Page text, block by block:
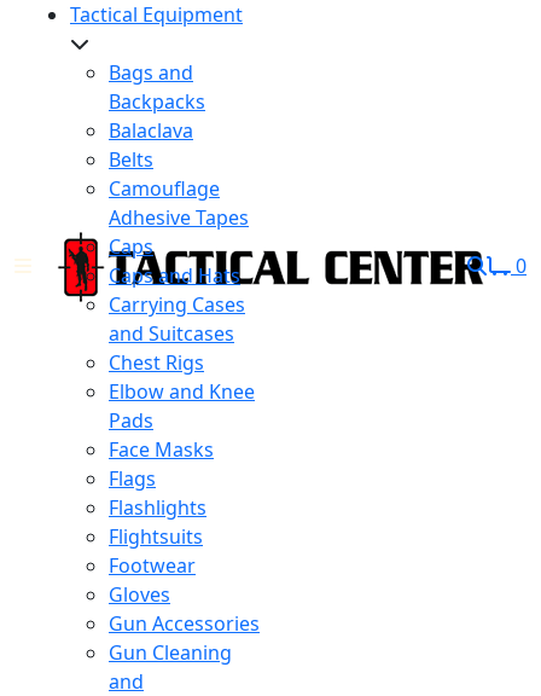
Tactical Equipment
Bags and
Backpacks
Balaclava
Belts
Camouflage
Adhesive Tapes
Caps
Caps and Hats
Carrying Cases
and Suitcases
Chest Rigs
Elbow and Knee
Pads
Face Masks
Flags
Flashlights
Flightsuits
Footwear
Gloves
Gun Accessories
Gun Cleaning
and
0